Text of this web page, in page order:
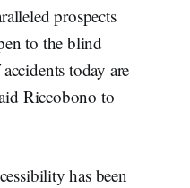
prospects
to the blind
today are
Riccobono to
has been